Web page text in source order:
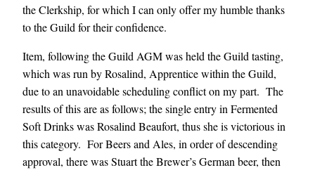
the Clerkship, for which I can only offer my humble thanks
to the Guild for their confidence.
Item, following the Guild AGM was held the Guild tasting,
which was run by Rosalind, Apprentice within the Guild,
due to an unavoidable scheduling conflict on my part. The
results of this are as follows; the single entry in Fermented
Soft Drinks was Rosalind Beaufort, thus she is victorious in
this category. For Beers and Ales, in order of descending
approval, there was Stuart the Brewer’s German beer, then